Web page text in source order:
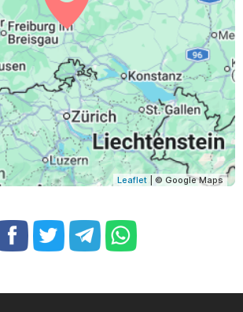
Leaflet | © Google Maps